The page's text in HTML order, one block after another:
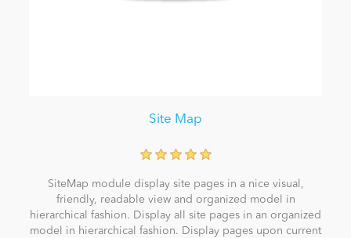
Site Map
SiteMap module display site pages in a nice visual,
friendly, readable view and organized model in
hierarchical fashion. Display all site pages in an organized
model in hierarchical fashion. Display pages upon current